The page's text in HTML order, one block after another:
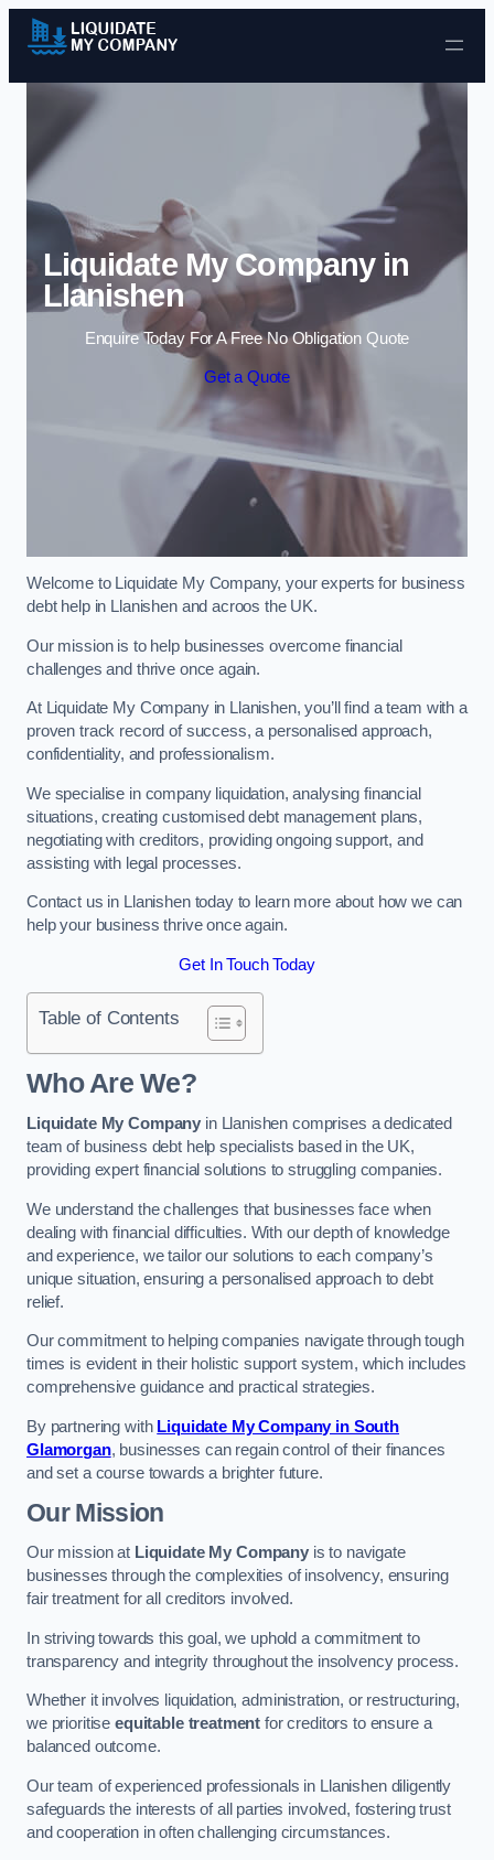
Skip to content
Liquidate My Company in
Llanishen
Enquire Today For A Free No Obligation Quote
Get a Quote
Welcome to Liquidate My Company, your experts for business
debt help in Llanishen and acroos the UK.
Our mission is to help businesses overcome financial
challenges and thrive once again.
At Liquidate My Company in Llanishen, you’ll find a team with a
proven track record of success, a personalised approach,
confidentiality, and professionalism.
We specialise in company liquidation, analysing financial
situations, creating customised debt management plans,
negotiating with creditors, providing ongoing support, and
assisting with legal processes.
Contact us in Llanishen today to learn more about how we can
help your business thrive once again.
Get In Touch Today
Table of Contents
Who Are We?
Liquidate My Company in Llanishen comprises a dedicated
team of business debt help specialists based in the UK,
providing expert financial solutions to struggling companies.
We understand the challenges that businesses face when
dealing with financial difficulties. With our depth of knowledge
and experience, we tailor our solutions to each company’s
unique situation, ensuring a personalised approach to debt
relief.
Our commitment to helping companies navigate through tough
times is evident in their holistic support system, which includes
comprehensive guidance and practical strategies.
By partnering with Liquidate My Company in South
Glamorgan, businesses can regain control of their finances
and set a course towards a brighter future.
Our Mission
Our mission at Liquidate My Companyis to navigate
businesses through the complexities of insolvency, ensuring
fair treatment for all creditors involved.
In striving towards this goal, we uphold a commitment to
transparency and integrity throughout the insolvency process.
Whether it involves liquidation, administration, or restructuring,
we prioritise equitable treatment for creditors to ensure a
balanced outcome.
Our team of experienced professionals in Llanishen diligently
safeguards the interests of all parties involved, fostering trust
and cooperation in often challenging circumstances.